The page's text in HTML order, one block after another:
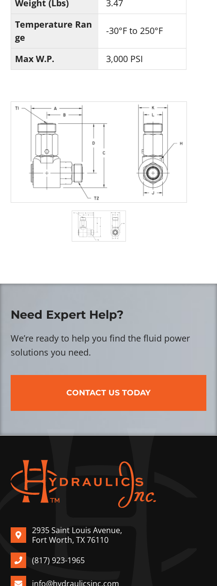
Weight (Lbs)
3.47
Temperature Ran
ge
-30°F to 250°F
Max W.P. 3,000 PSI
Need Expert Help?
We’re ready to help you find the fluid power
solutions you need.
CONTACT US TODAY
2935 Saint Louis Avenue,
Fort Worth, TX 76110
(817) 923-1965
info@hydraulicsinc.com